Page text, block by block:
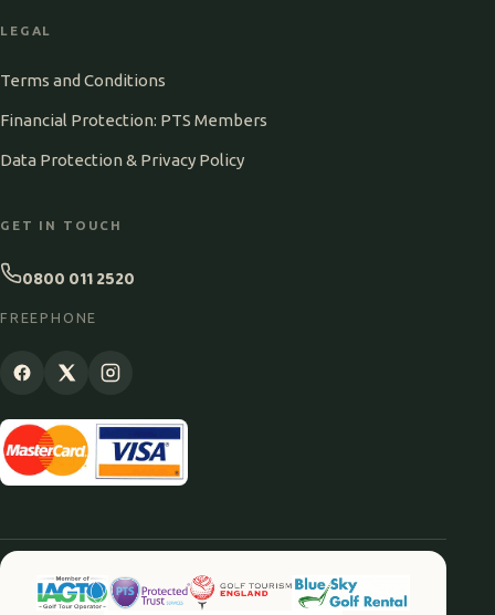
LEGAL
Terms and Conditions
Financial Protection: PTS Members
Data Protection & Privacy Policy
GET IN TOUCH
0800 011 2520
FREEPHONE